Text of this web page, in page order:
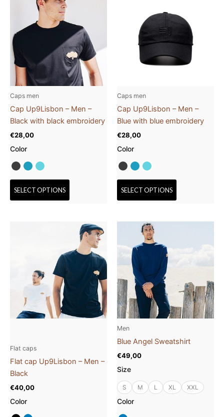
Caps men
Cap Up9Lisbon – Men –
Black with black embroidery
€28,00
Color
SELECT OPTIONS
multiple
variants.
The
options
may
Caps men
Cap Up9Lisbon – Men –
Blue with blue embroidery
€28,00
Color
SELECT OPTIONS
has
multiple
variants.
options
the
Flat caps
Flat cap Up9Lisbon – Men –
Black
€40,00
Color
This
product
has
variants.
options
the
Men
Blue Angel Sweatshirt
€49,00
Size
S M L XL XXL
Color
The
options
may
on
page